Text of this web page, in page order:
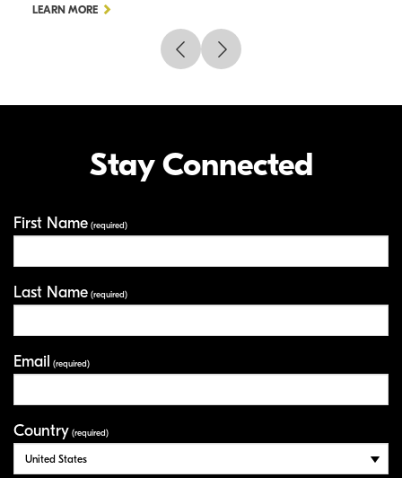
LEARN MORE
Stay Connected
First Name (required)
Last Name (required)
Email (required)
Country (required)